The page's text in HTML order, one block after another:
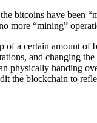
bitcoins have been
more “mining”
a certain amount
and changing the
physically
the blockchain to